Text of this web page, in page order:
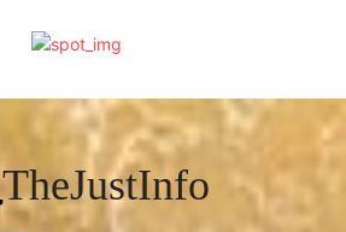
TheJustInfo